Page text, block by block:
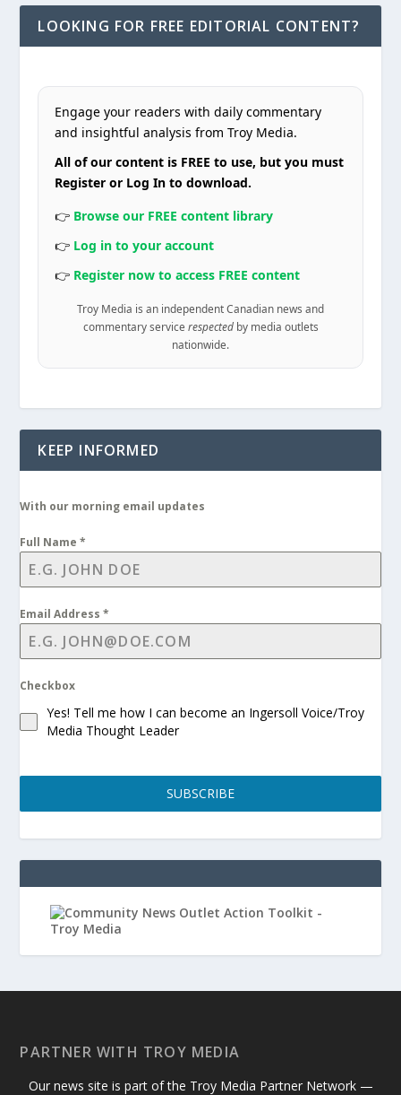
LOOKING FOR FREE EDITORIAL CONTENT?
Engage your readers with daily commentary
and insightful analysis from Troy Media.
All of our content is FREE to use, but you must
Register or Log In to download.
👉 Browse our FREE content library
👉 Log in to your account
👉 Register now to access FREE content
Troy Media is an independent Canadian news and
commentary service respectedby media outlets
nationwide.
KEEP INFORMED
With our morning email updates
Full Name*
Email Address*
Checkbox
Yes! Tell me how I can become an Ingersoll Voice/Troy
Media Thought Leader
SUBSCRIBE
PARTNER WITH TROY MEDIA
Our news site is part of the Troy Media Partner Network —